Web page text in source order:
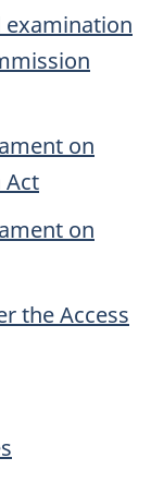
examination
on
Act
on
the Access